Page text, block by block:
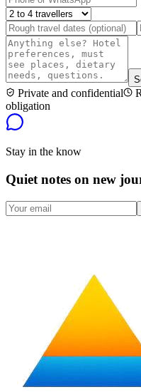
Private and confidential
obligation
Stay in the know
Quiet notes on new